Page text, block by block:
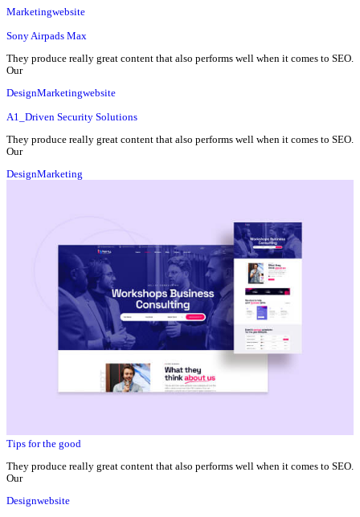
Marketingwebsite
Sony Airpads Max
They produce really great content that also performs well when it comes to SEO.
Our
DesignMarketingwebsite
A1_Driven Security Solutions
They produce really great content that also performs well when it comes to SEO.
Our
DesignMarketing
Tips for the good
They produce really great content that also performs well when it comes to SEO.
Our
Designwebsite